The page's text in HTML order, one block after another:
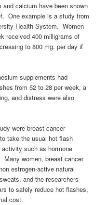
calcium have been shown
One example is a study from
Health System. Women
received 400 milligrams of
to 800 mg. per day if
supplements had
from 52 to 28 per week, a
and distress were also
were breast cancer
take the usual hot flash
such as hormone
Many women, breast cancer
estrogen-active natural
and the researchers
to safely reduce hot flashes,
cost.